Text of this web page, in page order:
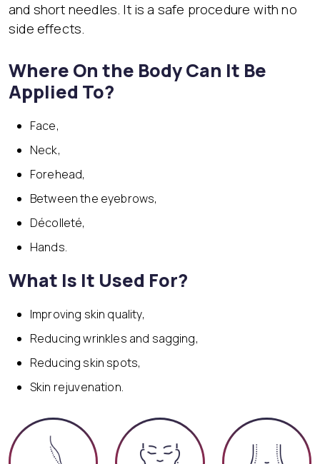
and short needles. It is a safe procedure with no
side effects.
Where On the Body Can It Be
Applied To?
Face,
Neck,
Forehead,
Between the eyebrows,
Décolleté,
Hands.
What Is It Used For?
Improving skin quality,
Reducing wrinkles and sagging,
Reducing skin spots,
Skin rejuvenation.